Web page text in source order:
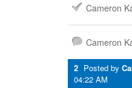
Cameron
Cameron
2 Posted by
04:22 AM